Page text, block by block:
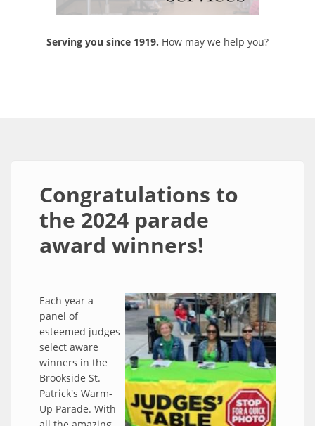
Serving you since 1919. How may we help you?
Congratulations to
the 2024 parade
award winners!
Each year a
panel of
esteemed judges
select aware
winners in the
Brookside St.
Patrick's Warm-
Up Parade. With